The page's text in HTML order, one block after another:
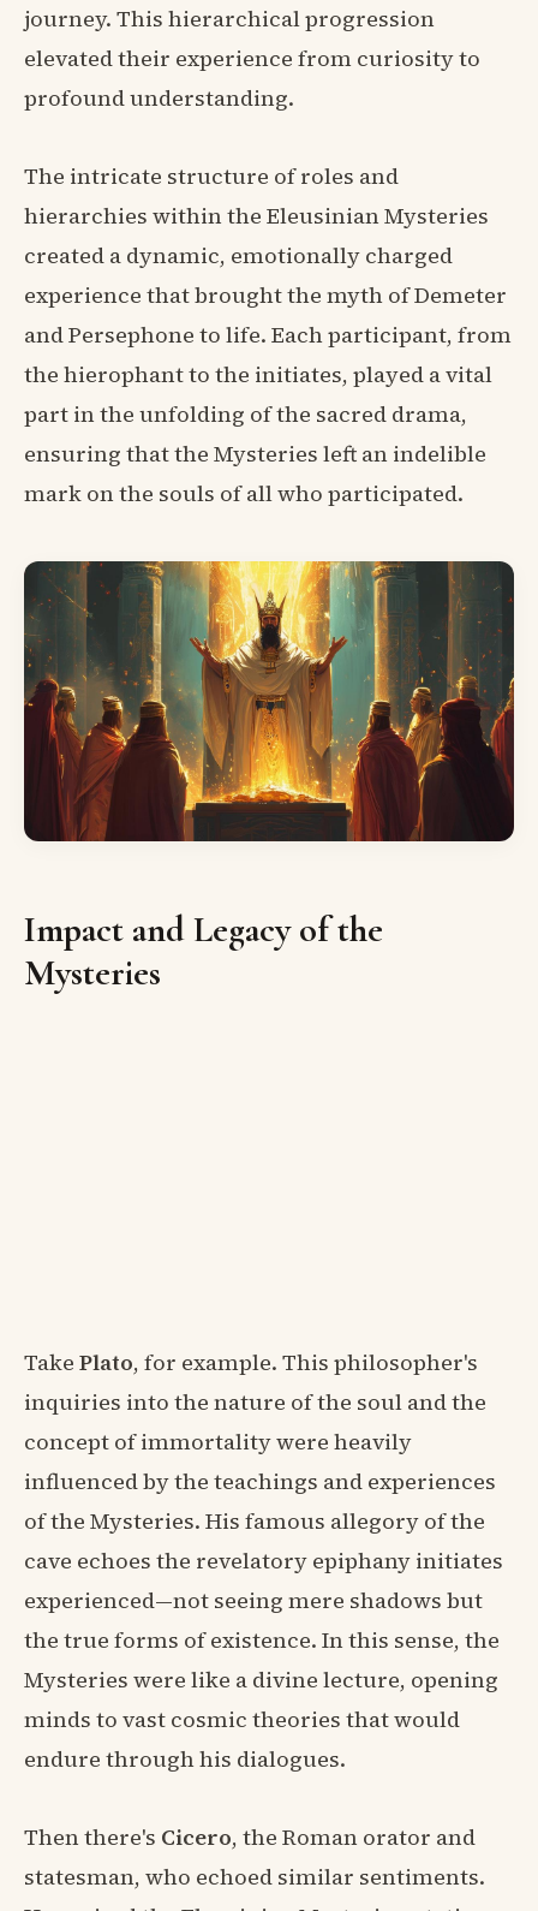
journey. This hierarchical progression
elevated their experience from curiosity to
profound understanding.
The intricate structure of roles and
hierarchies within the Eleusinian Mysteries
created a dynamic, emotionally charged
experience that brought the myth of Demeter
and Persephone to life. Each participant, from
the hierophant to the initiates, played a vital
part in the unfolding of the sacred drama,
ensuring that the Mysteries left an indelible
mark on the souls of all who participated.
Impact and Legacy of the
Mysteries
Take Plato, for example. This philosopher's
inquiries into the nature of the soul and the
concept of immortality were heavily
influenced by the teachings and experiences
of the Mysteries. His famous allegory of the
cave echoes the revelatory epiphany initiates
experienced—not seeing mere shadows but
the true forms of existence. In this sense, the
Mysteries were like a divine lecture, opening
minds to vast cosmic theories that would
endure through his dialogues.
Then there's Cicero, the Roman orator and
statesman, who echoed similar sentiments.